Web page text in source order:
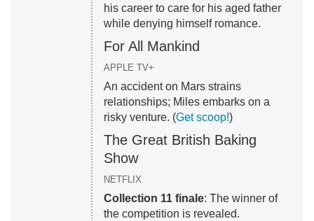
his career to care for his aged father
while denying himself romance.
For All Mankind
APPLE TV+
An accident on Mars strains
relationships; Miles embarks on a
risky venture. (Get scoop!)
The Great British Baking
Show
NETFLIX
Collection 11 finale: The winner of
the competition is revealed.